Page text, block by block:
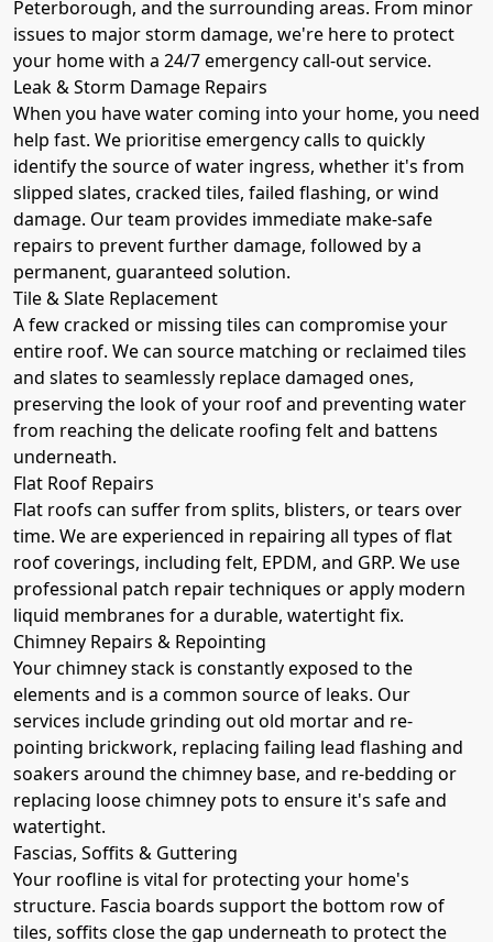
Peterborough, and the surrounding areas. From minor
issues to major storm damage, we're here to protect
your home with a 24/7 emergency call-out service.
Leak & Storm Damage Repairs
When you have water coming into your home, you need
help fast. We prioritise emergency calls to quickly
identify the source of water ingress, whether it's from
slipped slates, cracked tiles, failed flashing, or wind
damage. Our team provides immediate make-safe
repairs to prevent further damage, followed by a
permanent, guaranteed solution.
Tile & Slate Replacement
A few cracked or missing tiles can compromise your
entire roof. We can source matching or reclaimed tiles
and slates to seamlessly replace damaged ones,
preserving the look of your roof and preventing water
from reaching the delicate roofing felt and battens
underneath.
Flat Roof Repairs
Flat roofs can suffer from splits, blisters, or tears over
time. We are experienced in repairing all types of flat
roof coverings, including felt, EPDM, and GRP. We use
professional patch repair techniques or apply modern
liquid membranes for a durable, watertight fix.
Chimney Repairs & Repointing
Your chimney stack is constantly exposed to the
elements and is a common source of leaks. Our
services include grinding out old mortar and re-
pointing brickwork, replacing failing lead flashing and
soakers around the chimney base, and re-bedding or
replacing loose chimney pots to ensure it's safe and
watertight.
Fascias, Soffits & Guttering
Your roofline is vital for protecting your home's
structure. Fascia boards support the bottom row of
tiles, soffits close the gap underneath to protect the